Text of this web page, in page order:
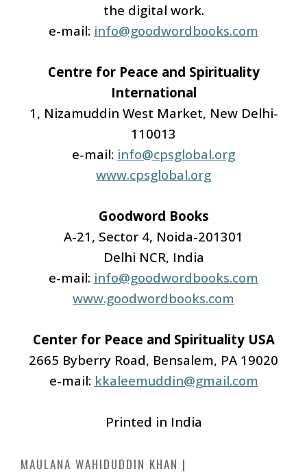
the digital work.
e-mail: info@goodwordbooks.com
Centre for Peace and Spirituality
International
1, Nizamuddin West Market, New Delhi-
110013
e-mail: info@cpsglobal.org
www.cpsglobal.org
Goodword Books
A-21, Sector 4, Noida-201301
Delhi NCR, India
e-mail: info@goodwordbooks.com
www.goodwordbooks.com
Center for Peace and Spirituality USA
2665 Byberry Road, Bensalem, PA 19020
e-mail: kkaleemuddin@gmail.com
Printed in India
MAULANA WAHIDUDDIN KHAN